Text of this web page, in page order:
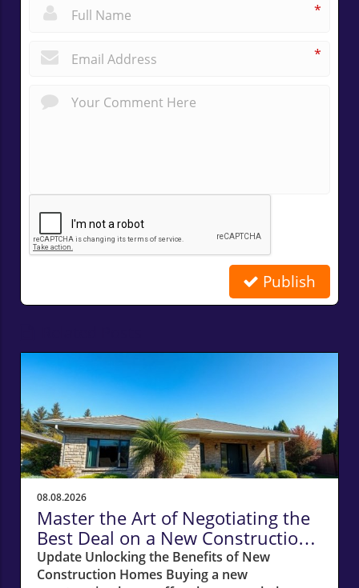
*
*
Publish
08.08.2026
Master the Art of Negotiating the
Best Deal on a New Construction
Home
Update Unlocking the Benefits of New
Construction Homes Buying a new